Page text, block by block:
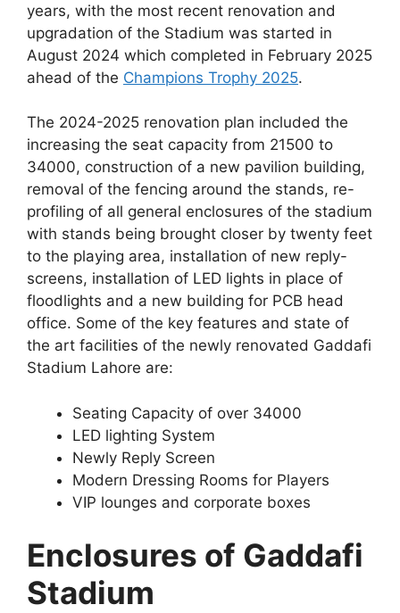
years, with the most recent renovation and
upgradation of the Stadium was started in
August 2024 which completed in February 2025
ahead of the Champions Trophy 2025.
The 2024-2025 renovation plan included the
increasing the seat capacity from 21500 to
34000, construction of a new pavilion building,
removal of the fencing around the stands, re-
profiling of all general enclosures of the stadium
with stands being brought closer by twenty feet
to the playing area, installation of new reply-
screens, installation of LED lights in place of
floodlights and a new building for PCB head
office. Some of the key features and state of
the art facilities of the newly renovated Gaddafi
Stadium Lahore are:
Seating Capacity of over 34000
LED lighting System
Newly Reply Screen
Modern Dressing Rooms for Players
VIP lounges and corporate boxes
Enclosures of Gaddafi
Stadium